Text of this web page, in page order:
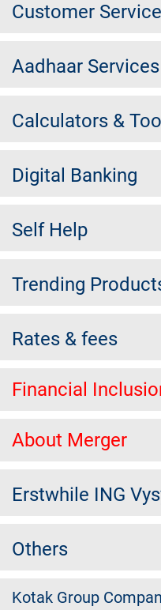
Customer Service
Aadhaar Services
Calculators &
Digital Banking
Self Help
Trending
Rates & fees
Financial
About Merger
Erstwhile ING
Others
Kotak Group